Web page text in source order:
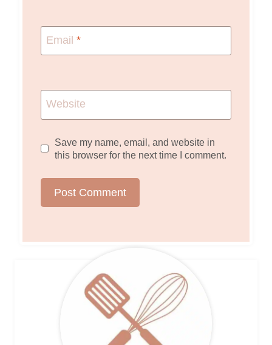
Email *
Website
Save my name, email, and website in
this browser for the next time I comment.